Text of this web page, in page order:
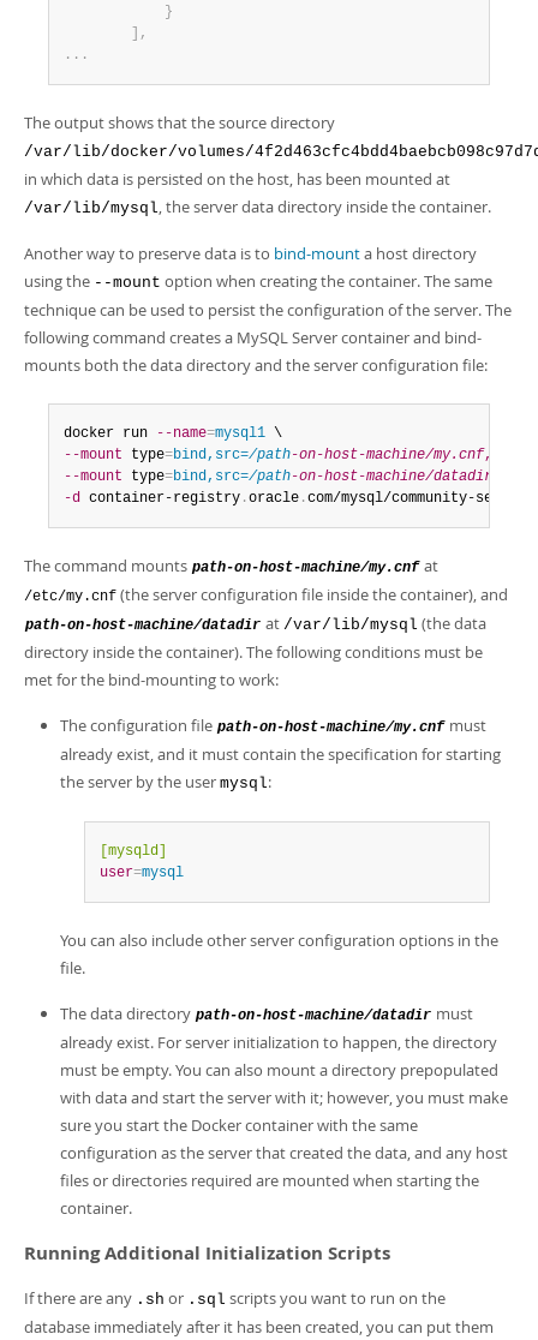
}
,
. . .
The output shows that the source directory
/var/lib/docker/volumes/
in which data is persisted on the host, has been mounted at
/var/lib/mysql, the server data directory inside the container.
Another way to preserve data is to bind-mounta host directory
using the --mount option when creating the container. The same
technique can be used to persist the configuration of the server. The
following command creates a MySQL Server container and bind-
mounts both the data directory and the server configuration file:
docker run --name=mysql1
--mount type=bind,src=/path-on-host-machine/my.cnf,dst
--mount type=bind,src=/path-on-host-machine/datadir
-d container-registry .oracle .com/mysql/community-server
The command mounts path-on-host-machine/my.cnf at
/etc/my.cnf (the server configuration file inside the container), and
path-on-host-machine/datadir at /var/lib/mysql (the data
directory inside the container). The following conditions must be
met for the bind-mounting to work:
The configuration file path-on-host-machine/my.cnf must
already exist, and it must contain the specification for starting
the server by the user mysql:
[mysqld]
user=mysql
You can also include other server configuration options in the
file.
The data directory path-on-host-machine/datadir must
already exist. For server initialization to happen, the directory
must be empty. You can also mount a directory prepopulated
with data and start the server with it; however, you must make
sure you start the Docker container with the same
configuration as the server that created the data, and any host
files or directories required are mounted when starting the
container.
Running Additional Initialization Scripts
If there are any .sh or .sql scripts you want to run on the
database immediately after it has been created, you can put them